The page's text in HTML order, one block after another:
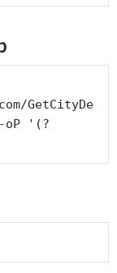
GetCityDe
oP '(?